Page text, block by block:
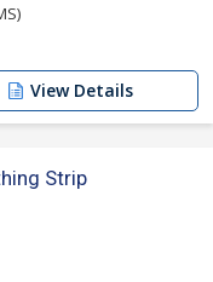
View Details
Strip